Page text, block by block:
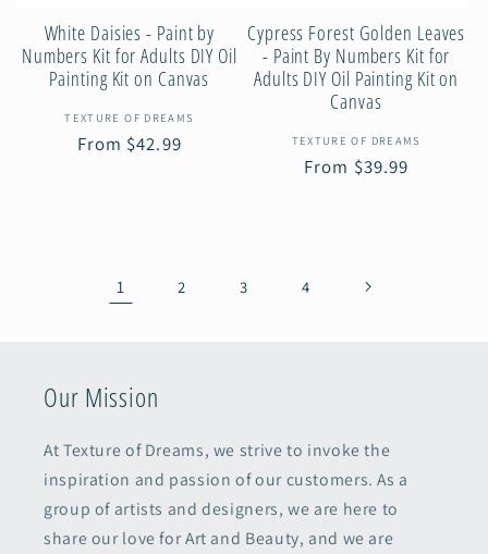
White Daisies - Paint by
Numbers Kit for Adults DIY Oil
Painting Kit on Canvas
Vendor:
TEXTURE OF DREAMS
Regular
From $42.99
Cypress Forest Golden Leaves
- Paint By Numbers Kit for
Adults DIY Oil Painting Kit on
Canvas
Vendor:
TEXTURE OF DREAMS
Regular
From $39.99
1 2 3 4
Our Mission
At Texture of Dreams, we strive to invoke the
inspiration and passion of our customers. As a
group of artists and designers, we are here to
share our love for Art and Beauty, and we are